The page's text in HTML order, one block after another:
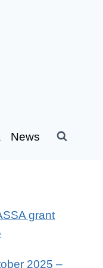
News
grant
2025 –